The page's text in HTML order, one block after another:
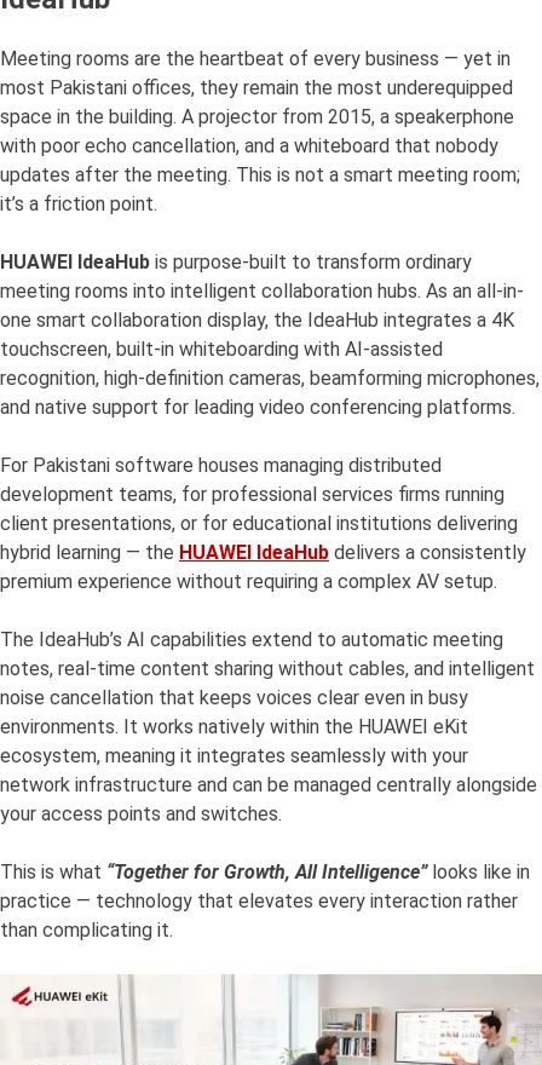
Meeting rooms are the heartbeat of every business — yet in
most Pakistani offices, they remain the most underequipped
space in the building. A projector from 2015, a speakerphone
with poor echo cancellation, and a whiteboard that nobody
updates after the meeting. This is not a smart meeting room;
it’s a friction point.
HUAWEI IdeaHub is purpose-built to transform ordinary
meeting rooms into intelligent collaboration hubs. As an all-in-
one smart collaboration display, the IdeaHub integrates a 4K
touchscreen, built-in whiteboarding with AI-assisted
recognition, high-definition cameras, beamforming microphones,
and native support for leading video conferencing platforms.
For Pakistani software houses managing distributed
development teams, for professional services firms running
client presentations, or for educational institutions delivering
hybrid learning — the HUAWEI IdeaHub delivers a consistently
premium experience without requiring a complex AV setup.
The IdeaHub’s AI capabilities extend to automatic meeting
notes, real-time content sharing without cables, and intelligent
noise cancellation that keeps voices clear even in busy
environments. It works natively within the HUAWEI eKit
ecosystem, meaning it integrates seamlessly with your
network infrastructure and can be managed centrally alongside
your access points and switches.
This is what “Together for Growth, All Intelligence”looks like in
practice — technology that elevates every interaction rather
than complicating it.